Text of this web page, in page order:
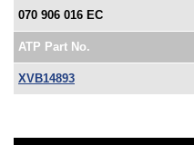
070 906 016 EC
ATP Part No.
XVB14893